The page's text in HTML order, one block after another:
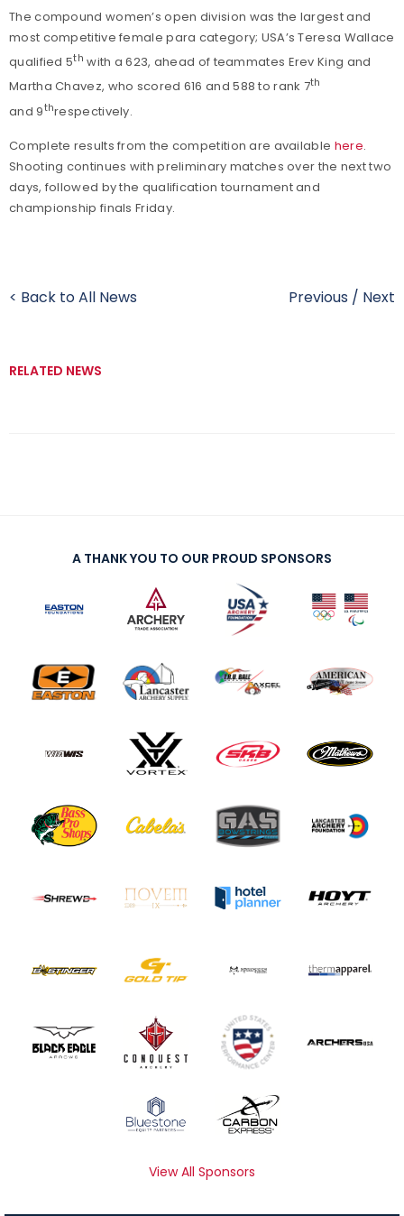
The compound women’s open division was the largest and
most competitive female para category; USA’s Teresa Wallace
qualified 5th with a 623, ahead of teammates Erev King and
Martha Chavez, who scored 616 and 588 to rank 7th
and 9threspectively.
Complete results from the competition are available here.
Shooting continues with preliminary matches over the next two
days, followed by the qualification tournament and
championship finals Friday.
< Back to All News Previous / Next
RELATED NEWS
A THANK YOU TO OUR PROUD SPONSORS
View All Sponsors